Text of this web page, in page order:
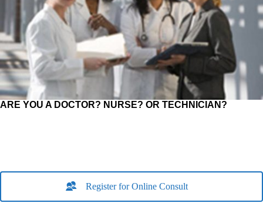
ARE YOU A DOCTOR? NURSE? OR TECHNICIAN?
Register for Online Consult